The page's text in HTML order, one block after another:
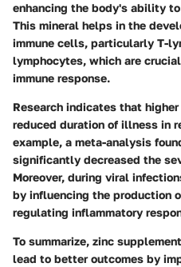
enhancing the body's ability
This mineral helps in the
immune cells, particularly T-
lymphocytes, which are
immune response.
Research indicates that
reduced duration of illness in
example, a meta-analysis
significantly decreased the
Moreover, during viral
by influencing the production
regulating inflammatory
To summarize, zinc
lead to better outcomes by